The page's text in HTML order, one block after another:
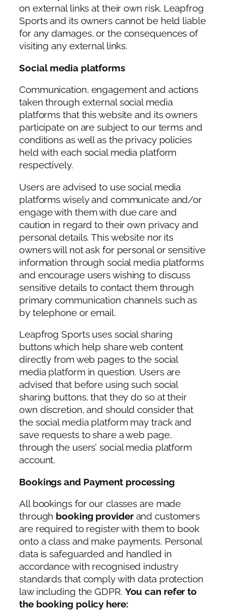
on external links at their own risk. Leapfrog
Sports and its owners cannot be held liable
for any damages, or the consequences of
visiting any external links.
Social media platforms
Communication, engagement and actions
taken through external social media
platforms that this website and its owners
participate on are subject to our terms and
conditions as well as the privacy policies
held with each social media platform
respectively.
Users are advised to use social media
platforms wisely and communicate and/or
engage with them with due care and
caution in regard to their own privacy and
personal details. This website nor its
owners will not ask for personal or sensitive
information through social media platforms
and encourage users wishing to discuss
sensitive details to contact them through
primary communication channels such as
by telephone or email.
Leapfrog Sports uses social sharing
buttons which help share web content
directly from web pages to the social
media platform in question. Users are
advised that before using such social
sharing buttons, that they do so at their
own discretion, and should consider that
the social media platform may track and
save requests to share a web page,
through the users’ social media platform
account.
Bookings and Payment processing
All bookings for our classes are made
through booking providerand customers
are required to register with them to book
onto a class and make payments. Personal
data is safeguarded and handled in
accordance with recognised industry
standards that comply with data protection
law including the GDPR. You can refer to
the booking policy here: